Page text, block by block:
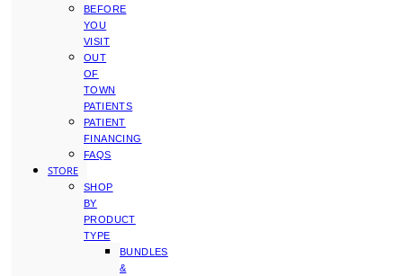
BEFORE
YOU
VISIT
OUT
OF
TOWN
PATIENTS
PATIENT
FINANCING
FAQS
STORE
SHOP
BY
PRODUCT
TYPE
BUNDLES
&